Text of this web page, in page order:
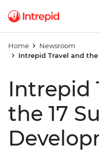
Home
Newsroom
Intrepid Travel and
Intrepid
the 17